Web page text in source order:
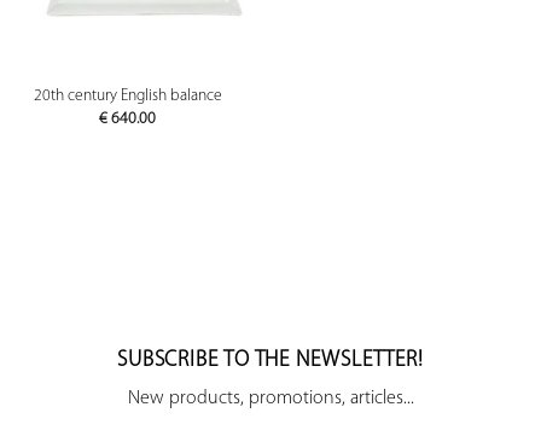
20th century English balance
€ 640.00
SUBSCRIBE TO THE NEWSLETTER!
New products, promotions, articles...